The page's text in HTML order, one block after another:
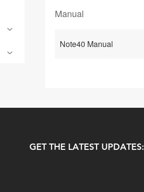
Manual
Note40 Manual
GET THE LATEST UPDATES: